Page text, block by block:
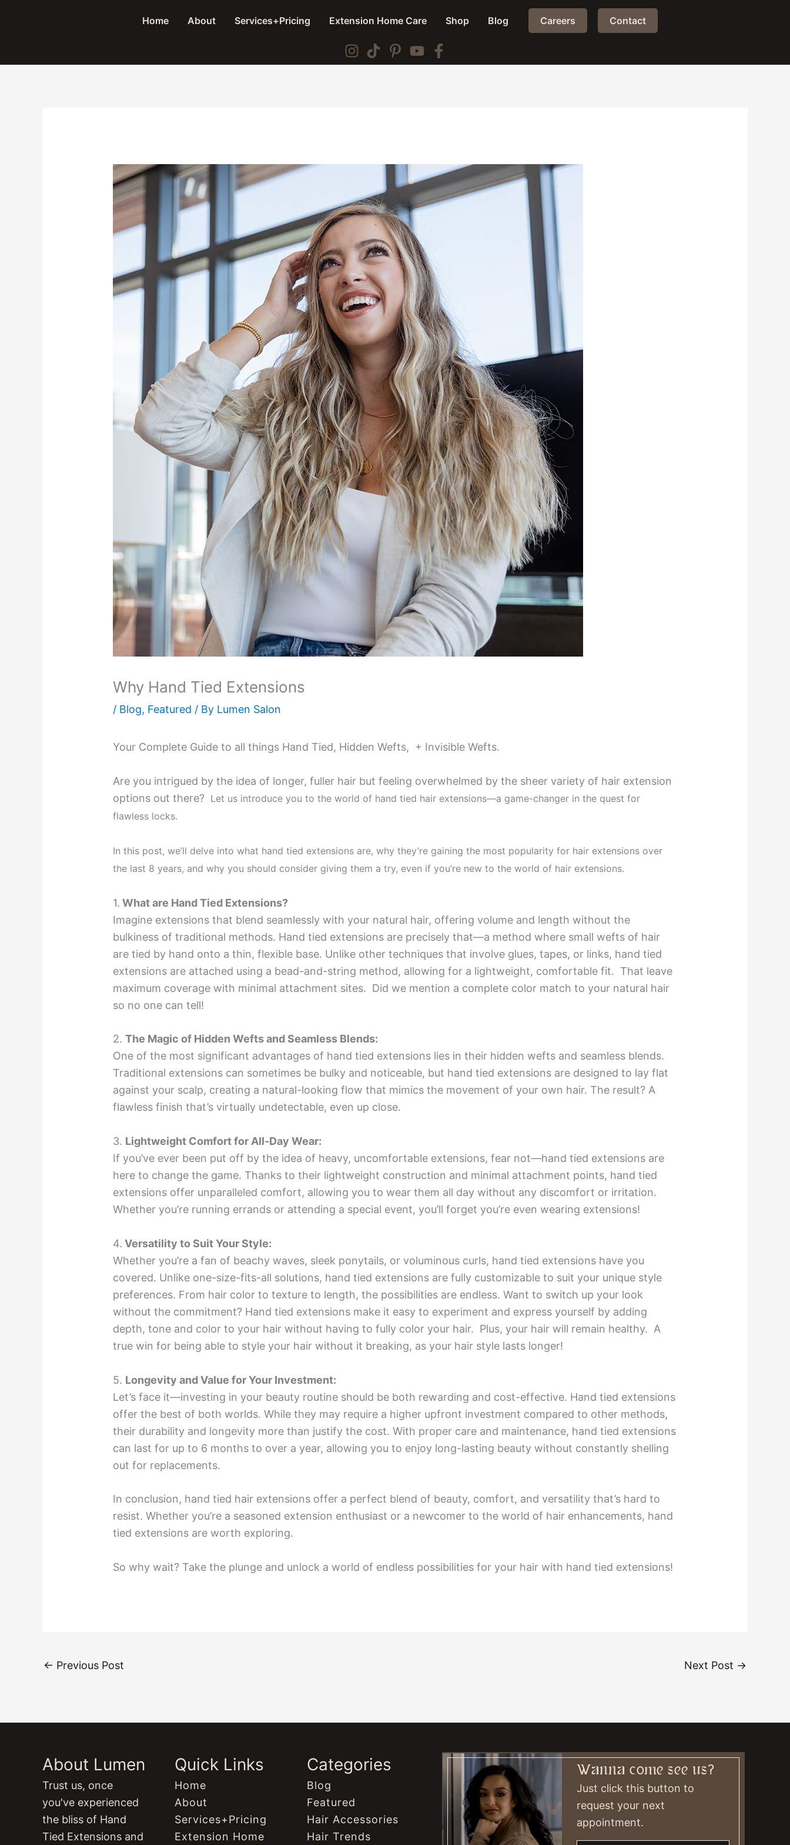
Home About Services+Pricing Extension Home Care Shop Blog Careers Contact
Why Hand Tied Extensions
/ Blog, Featured / By Lumen Salon
Your Complete Guide to all things Hand Tied, Hidden Wefts, + Invisible Wefts.
Are you intrigued by the idea of longer, fuller hair but feeling overwhelmed by the sheer variety of hair extension
options out there? Let us introduce you to the world of hand tied hair extensions—a game-changer in the quest for
flawless locks.
In this post, we’ll delve into what hand tied extensions are, why they’re gaining the most popularity for hair extensions over
the last 8 years, and why you should consider giving them a try, even if you’re new to the world of hair extensions.
1. What are Hand Tied Extensions?
Imagine extensions that blend seamlessly with your natural hair, offering volume and length without the
bulkiness of traditional methods. Hand tied extensions are precisely that—a method where small wefts of hair
are tied by hand onto a thin, flexible base. Unlike other techniques that involve glues, tapes, or links, hand tied
extensions are attached using a bead-and-string method, allowing for a lightweight, comfortable fit. That leave
maximum coverage with minimal attachment sites. Did we mention a complete color match to your natural hair
so no one can tell!
2.The Magic of Hidden Wefts and Seamless Blends:
One of the most significant advantages of hand tied extensions lies in their hidden wefts and seamless blends.
Traditional extensions can sometimes be bulky and noticeable, but hand tied extensions are designed to lay flat
against your scalp, creating a natural-looking flow that mimics the movement of your own hair. The result? A
flawless finish that’s virtually undetectable, even up close.
3. Lightweight Comfort for All-Day Wear:
If you’ve ever been put off by the idea of heavy, uncomfortable extensions, fear not—hand tied extensions are
here to change the game. Thanks to their lightweight construction and minimal attachment points, hand tied
extensions offer unparalleled comfort, allowing you to wear them all day without any discomfort or irritation.
Whether you’re running errands or attending a special event, you’ll forget you’re even wearing extensions!
4. Versatility to Suit Your Style:
Whether you’re a fan of beachy waves, sleek ponytails, or voluminous curls, hand tied extensions have you
covered. Unlike one-size-fits-all solutions, hand tied extensions are fully customizable to suit your unique style
preferences. From hair color to texture to length, the possibilities are endless. Want to switch up your look
without the commitment? Hand tied extensions make it easy to experiment and express yourself by adding
depth, tone and color to your hair without having to fully color your hair. Plus, your hair will remain healthy. A
true win for being able to style your hair without it breaking, as your hair style lasts longer!
5. Longevity and Value for Your Investment:
Let’s face it—investing in your beauty routine should be both rewarding and cost-effective. Hand tied extensions
offer the best of both worlds. While they may require a higher upfront investment compared to other methods,
their durability and longevity more than justify the cost. With proper care and maintenance, hand tied extensions
can last for up to 6 months to over a year, allowing you to enjoy long-lasting beauty without constantly shelling
out for replacements.
In conclusion, hand tied hair extensions offer a perfect blend of beauty, comfort, and versatility that’s hard to
resist. Whether you’re a seasoned extension enthusiast or a newcomer to the world of hair enhancements, hand
tied extensions are worth exploring.
So why wait? Take the plunge and unlock a world of endless possibilities for your hair with hand tied extensions!
← Previous Post Next Post →
About Lumen
Trust us, once
you've experienced
the bliss of Hand
Tied Extensions and
Quick Links
Home
About
Services+Pricing
Extension Home
Categories
Blog
Featured
Hair Accessories
Hair Trends
Wanna come see us?
Just click this button to
request your next
appointment.